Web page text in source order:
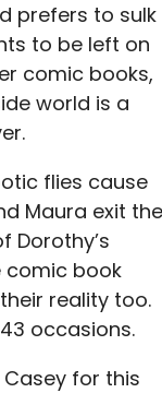
prefers to sulk
to be left on
comic books,
world is a
flies cause
Maura exit the
Dorothy’s
comic book
reality too.
occasions.
for this